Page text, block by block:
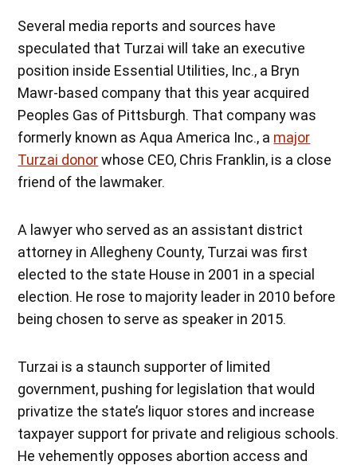
Several media reports and sources have
speculated that Turzai will take an executive
position inside Essential Utilities, Inc., a Bryn
Mawr-based company that this year acquired
Peoples Gas of Pittsburgh. That company was
formerly known as Aqua America Inc., a major
Turzai donorwhose CEO, Chris Franklin, is a close
friend of the lawmaker.
A lawyer who served as an assistant district
attorney in Allegheny County, Turzai was first
elected to the state House in 2001 in a special
election. He rose to majority leader in 2010 before
being chosen to serve as speaker in 2015.
Turzai is a staunch supporter of limited
government, pushing for legislation that would
privatize the state’s liquor stores and increase
taxpayer support for private and religious schools.
He vehemently opposes abortion access and